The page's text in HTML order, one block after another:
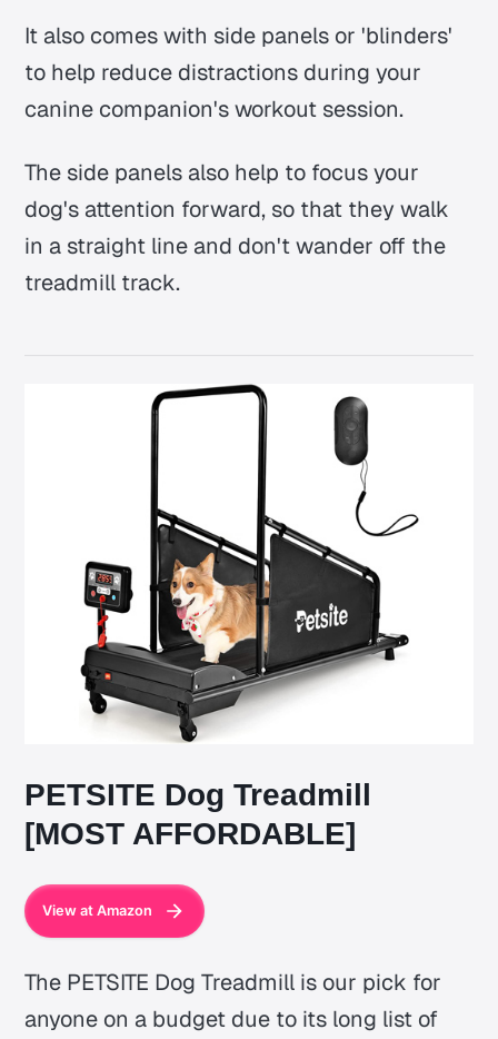
It also comes with side panels or 'blinders'
to help reduce distractions during your
canine companion's workout session.
The side panels also help to focus your
dog's attention forward, so that they walk
in a straight line and don't wander off the
treadmill track.
PETSITE Dog Treadmill
[MOST AFFORDABLE]
View at Amazon
The PETSITE Dog Treadmill is our pick for
anyone on a budget due to its long list of